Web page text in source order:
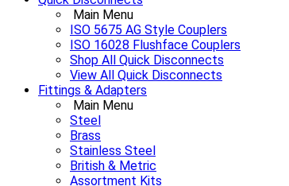
Main Menu
ISO 5675 AG Style Couplers
ISO 16028 Flushface Couplers
Shop All Quick Disconnects
View All Quick Disconnects
Fittings & Adapters
Main Menu
Steel
Brass
Stainless Steel
British & Metric
Assortment Kits